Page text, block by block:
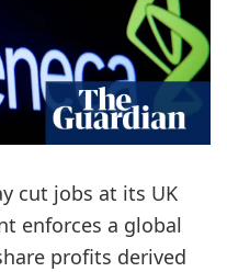
cut jobs at its UK
enforces a global
profits derived